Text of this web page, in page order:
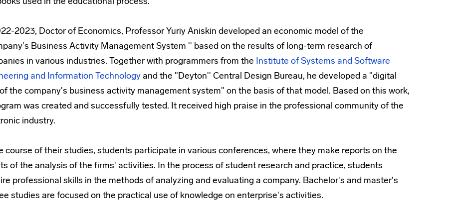
2023, Doctor of Economics, Professor Yuriy Aniskin developed an economic model of the
Business Activity Management System '' based on the results of long-term research of
in various industries. Together with programmers from the Institute of Systems and Software
and Information Technologyand the "Deyton'' Central Design Bureau, he developed a "digital
the company's business activity management system" on the basis of that model. Based on this work,
was created and successfully tested. It received high praise in the professional community of the
industry.
course of their studies, students participate in various conferences, where they make reports on the
of the analysis of the firms' activities. In the process of student research and practice, students
professional skills in the methods of analyzing and evaluating a company. Bachelor's and master's
studies are focused on the practical use of knowledge on enterprise's activities.